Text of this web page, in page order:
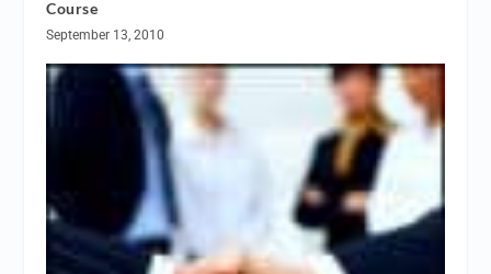
Course
September 13, 2010